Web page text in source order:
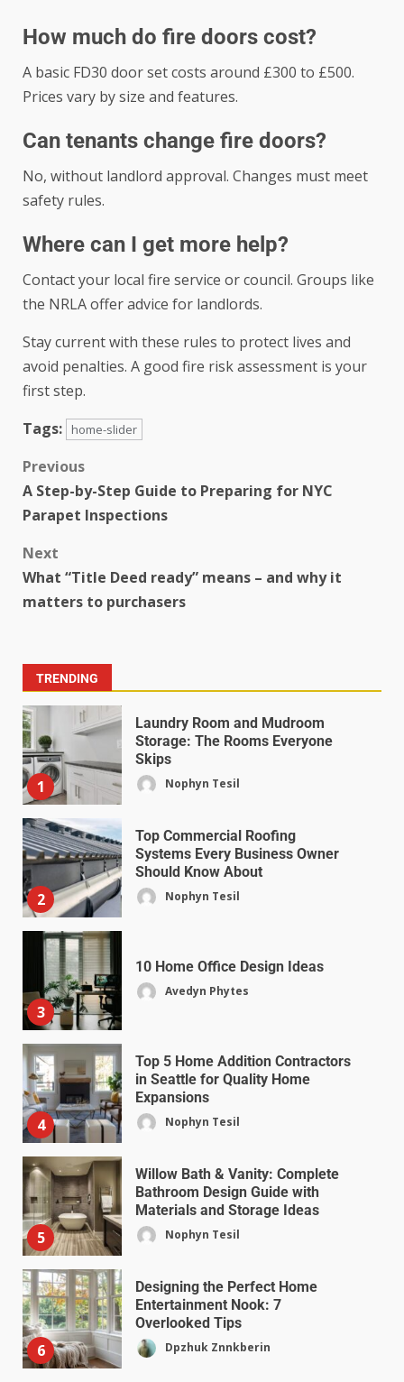
How much do fire doors cost?
A basic FD30 door set costs around £300 to £500.
Prices vary by size and features.
Can tenants change fire doors?
No, without landlord approval. Changes must meet
safety rules.
Where can I get more help?
Contact your local fire service or council. Groups like
the NRLA offer advice for landlords.
Stay current with these rules to protect lives and
avoid penalties. A good fire risk assessment is your
first step.
Tags:
home-slider
Previous
A Step-by-Step Guide to Preparing for NYC
Parapet Inspections
Next
What “Title Deed ready” means – and why it
matters to purchasers
TRENDING
1
Laundry Room and Mudroom
Storage: The Rooms Everyone
Skips
Nophyn Tesil
2
Top Commercial Roofing
Systems Every Business Owner
Should Know About
Nophyn Tesil
3
10 Home Office Design Ideas
Avedyn Phytes
4
Top 5 Home Addition Contractors
in Seattle for Quality Home
Expansions
Nophyn Tesil
5
Willow Bath & Vanity: Complete
Bathroom Design Guide with
Materials and Storage Ideas
Nophyn Tesil
6
Designing the Perfect Home
Entertainment Nook: 7
Overlooked Tips
Dpzhuk Znnkberin